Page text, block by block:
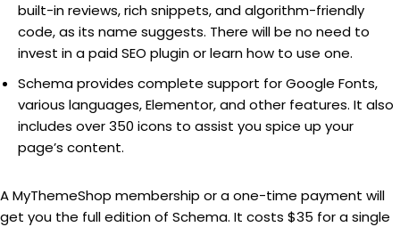
built-in reviews, rich snippets, and algorithm-friendly
code, as its name suggests. There will be no need to
invest in a paid SEO plugin or learn how to use one.
Schema provides complete support for Google Fonts,
various languages, Elementor, and other features. It also
includes over 350 icons to assist you spice up your
page’s content.
A MyThemeShop membership or a one-time payment will
get you the full edition of Schema. It costs $35 for a single